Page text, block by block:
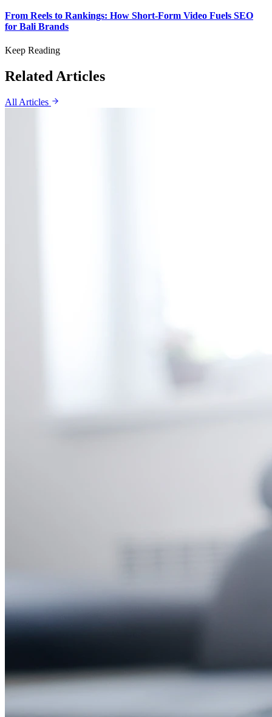
From Reels to Rankings: How Short-Form Video Fuels SEO
for Bali Brands
Keep Reading
Related Articles
All Articles